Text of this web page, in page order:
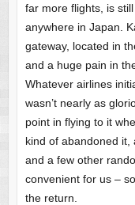
far more flights, is
anywhere in Japan.
gateway, located in
and a huge pain in
Whatever airlines
wasn’t nearly as
point in flying to it
kind of abandoned it,
and a few other
convenient for us –
the return.